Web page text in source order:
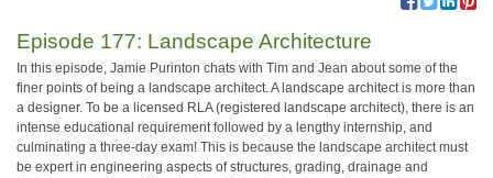
Episode 177: Landscape Architecture
In this episode, Jamie Purinton chats with Tim and Jean about some of the
finer points of being a landscape architect. A landscape architect is more than
a designer. To be a licensed RLA (registered landscape architect), there is an
intense educational requirement followed by a lengthy internship, and
culminating a three-day exam! This is because the landscape architect must
be expert in engineering aspects of structures, grading, drainage and